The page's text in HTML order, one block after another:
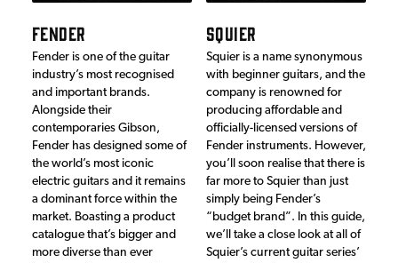
FENDER
Fender is one of the guitar
industry’s most recognised
and important brands.
Alongside their
contemporaries Gibson,
Fender has designed some of
the world’s most iconic
electric guitars and it remains
a dominant force within the
market. Boasting a product
catalogue that’s bigger and
more diverse than ever
SQUIER
Squier is a name synonymous
with beginner guitars, and the
company is renowned for
producing affordable and
officially-licensed versions of
Fender instruments. However,
you’ll soon realise that there is
far more to Squier than just
simply being Fender’s
“budget brand”. In this guide,
we’ll take a close look at all of
Squier’s current guitar series’